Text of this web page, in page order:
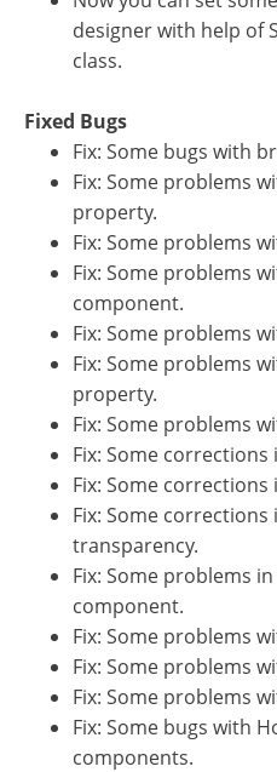
designer with help of
class.
Fixed Bugs
Fix: Some bugs with
Fix: Some problems
property.
Fix: Some problems
Fix: Some problems
component.
Fix: Some problems
Fix: Some problems
property.
Fix: Some problems
Fix: Some corrections
Fix: Some
Fix: Some
transparency.
Fix: Some problems
component.
Fix: Some problems
Fix: Some problems
Fix: Some problems
Fix: Some bugs with
components.